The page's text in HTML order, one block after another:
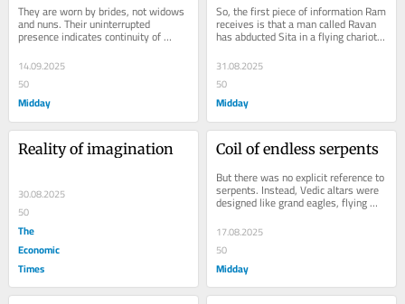
They are worn by brides, not widows
and nuns. Their uninterrupted
presence indicates continuity of
Hindu ideas
14.09.2025
50
Midday
So, the first piece of information Ram
receives is that a man called Ravan
has abducted Sita in a flying chariot
and taken her southward
31.08.2025
50
Midday
Reality of imagination
30.08.2025
50
The
Economic
Times
Coil of endless serpents
But there was no explicit reference to
serpents. Instead, Vedic altars were
designed like grand eagles, flying
east
17.08.2025
50
Midday